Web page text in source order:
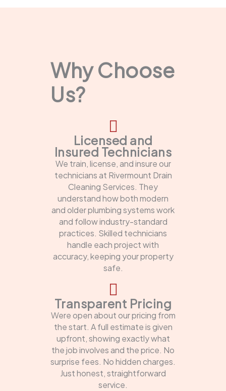
Why Choose
Us?
Licensed and
Insured Technicians
We train, license, and insure our
technicians at Rivermount Drain
Cleaning Services. They
understand how both modern
and older plumbing systems work
and follow industry-standard
practices. Skilled technicians
handle each project with
accuracy, keeping your property
safe.
Transparent Pricing
Were open about our pricing from
the start. A full estimate is given
upfront, showing exactly what
the job involves and the price. No
surprise fees. No hidden charges.
Just honest, straightforward
service.